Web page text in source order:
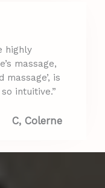
highly
massage,
massage’, is
intuitive.”
C, Colerne​